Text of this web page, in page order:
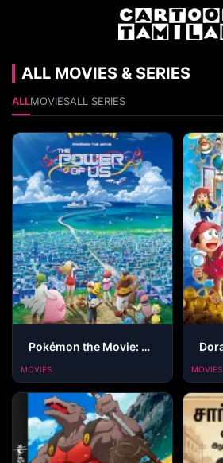
ALL MOVIES & SERIES
ALLMOVIESALL SERIES
Pokémon the Movie: The Power of Us
MOVIES MOVIES